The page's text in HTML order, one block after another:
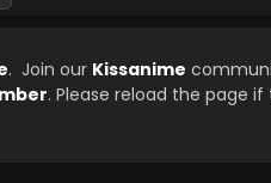
. Join our Kissanime
. Please reload the page